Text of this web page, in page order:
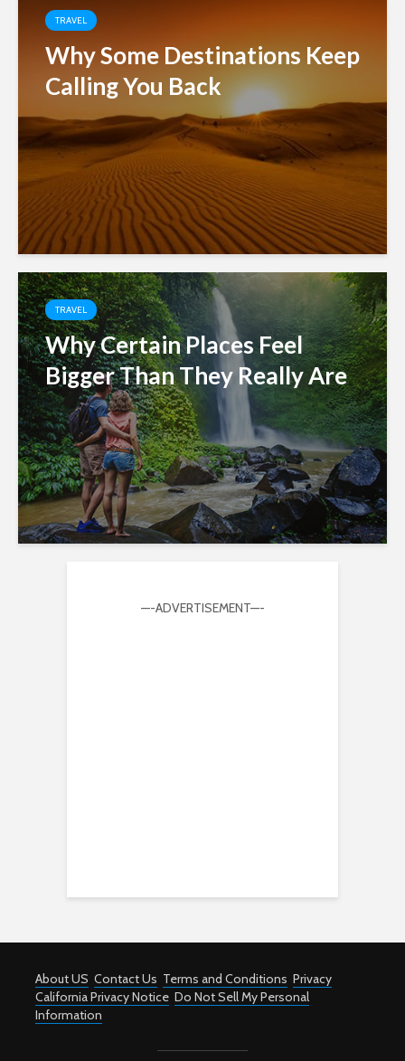
TRAVEL
Why Some Destinations Keep
Calling You Back
TRAVEL
Why Certain Places Feel
Bigger Than They Really Are
—-ADVERTISEMENT—-
About US Contact Us Terms and Conditions Privacy
California Privacy Notice Do Not Sell My Personal
Information